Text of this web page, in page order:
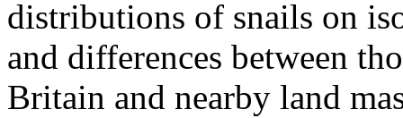
distributions of snails on
and differences between
Britain and nearby land